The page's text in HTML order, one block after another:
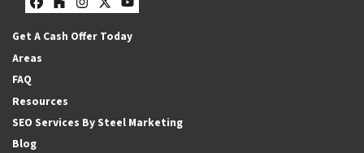
Facebook
Houzz
Instagram
Twitter
YouTube
Get A Cash Offer Today
Areas
FAQ
Resources
SEO Services By Steel Marketing
Blog